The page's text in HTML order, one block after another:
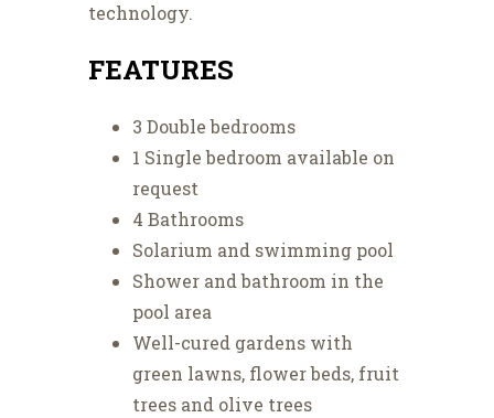
technology.
FEATURES
3 Double bedrooms
1 Single bedroom available on
request
4 Bathrooms
Solarium and swimming pool
Shower and bathroom in the
pool area
Well-cured gardens with
green lawns, flower beds, fruit
trees and olive trees